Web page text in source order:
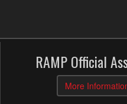
RAMP Official
More